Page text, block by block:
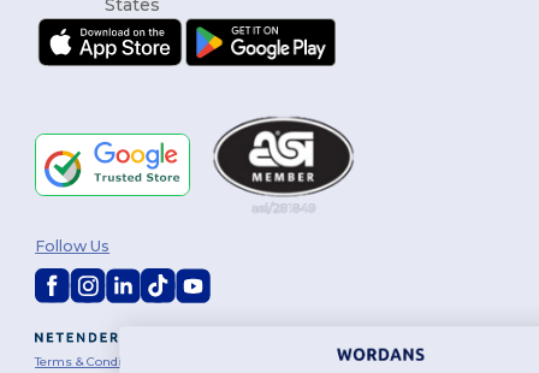
Terms & Conditions
Privacy Policy|
Follow Us